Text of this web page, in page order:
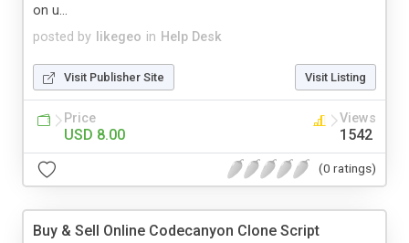
posted by likegeo in Help Desk
on u...
Visit Publisher Site Visit Listing
Price
USD 8.00
Views
1542
(0 ratings)
Buy & Sell Online Codecanyon Clone Script